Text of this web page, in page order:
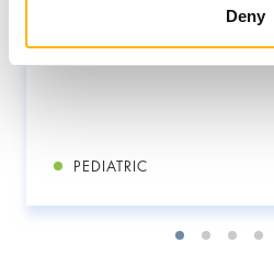
Deny
PEDIATRIC